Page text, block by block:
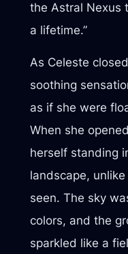
the Astral Nexus
a lifetime.”
As Celeste
soothing
as if she were
When she
herself standing
landscape,
seen. The sky
colors, and the
sparkled like a